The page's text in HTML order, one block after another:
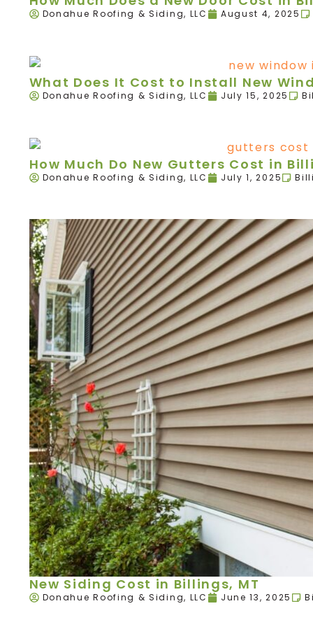
Donahue Roofing & Siding, LLC August 4, 2025
What Does It Cost to Install New
Donahue Roofing & Siding, LLC July 15, 2025
How Much Do New Gutters Cost in
Donahue Roofing & Siding, LLC July 1, 2025
New Siding Cost in Billings, MT
Donahue Roofing & Siding, LLC June 13, 2025